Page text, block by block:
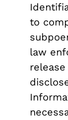
to
law